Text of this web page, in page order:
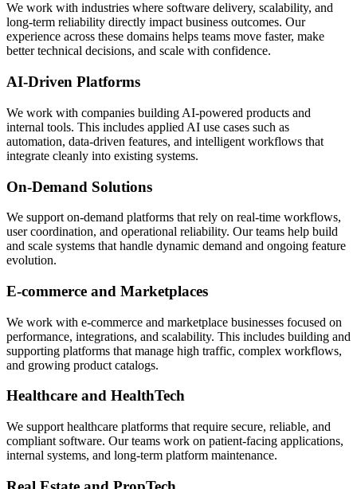
We work with industries where software delivery, scalability, and
long-term reliability directly impact business outcomes. Our
experience across these domains helps teams move faster, make
better technical decisions, and scale with confidence.
AI-Driven Platforms
We work with companies building AI-powered products and
internal tools. This includes applied AI use cases such as
automation, data-driven features, and intelligent workflows that
integrate cleanly into existing systems.
On-Demand Solutions
We support on-demand platforms that rely on real-time workflows,
user coordination, and operational reliability. Our teams help build
and scale systems that handle dynamic demand and ongoing feature
evolution.
E-commerce and Marketplaces
We work with e-commerce and marketplace businesses focused on
performance, integrations, and scalability. This includes building and
supporting platforms that manage high traffic, complex workflows,
and growing product catalogs.
Healthcare and HealthTech
We support healthcare platforms that require secure, reliable, and
compliant software. Our teams work on patient-facing applications,
internal systems, and long-term platform maintenance.